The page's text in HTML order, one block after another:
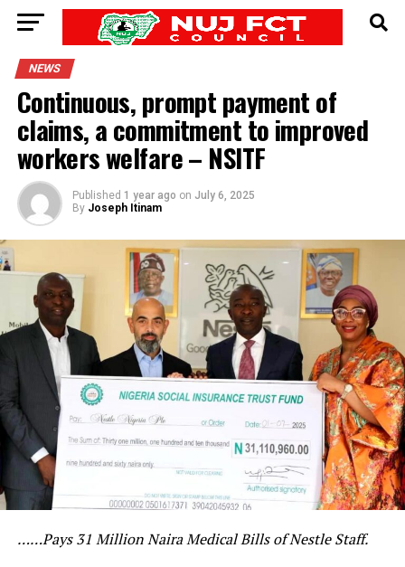
NEWS
Continuous, prompt payment of
claims, a commitment to improved
workers welfare – NSITF
Published 1 year ago on July 6, 2025
By Joseph Itinam
……Pays 31 Million Naira Medical Bills of Nestle Staff.